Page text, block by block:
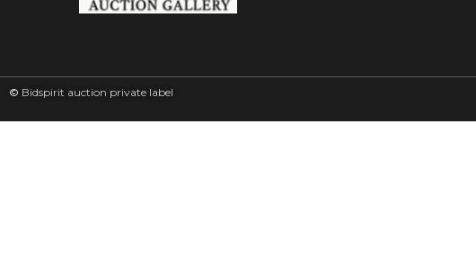
© Bidspirit auction private label